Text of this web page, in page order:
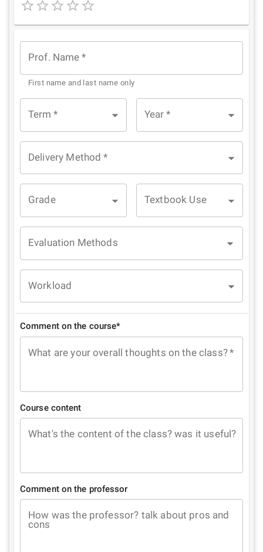
StarStars
Stars
Stars
Stars
Prof. Name *
First name and last name only
Term * Year *
Delivery Method *
Grade Textbook Use
Evaluation Methods
Workload
Comment on the course*
What are your overall thoughts on the class?*
Course content
What's the content of the class? was it useful?
Comment on the professor
How was the professor? talk about pros and
cons